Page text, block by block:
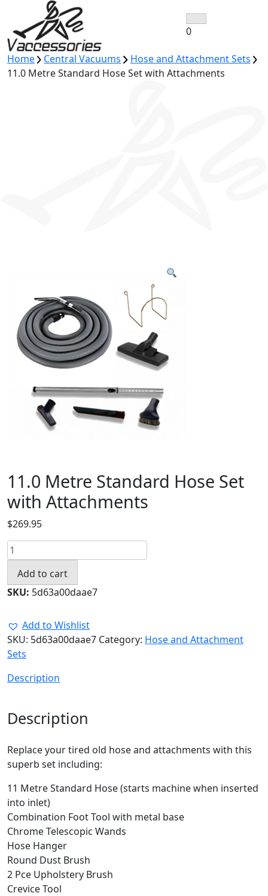
content
0
Home Central Vacuums
Hose and Attachment Sets
11.0 Metre Standard Hose Set with Attachments
11.0 Metre Standard Hose Set
with Attachments
$269.95
11.0
Metre
Standard
Hose
with
Attachments
quantity
Add to cart
SKU: 5d63a00daae7
Add to Wishlist
SKU: 5d63a00daae7 Category: Hose and Attachment
Sets
Description
Description
Replace your tired old hose and attachments with this
superb set including:
11 Metre Standard Hose (starts machine when inserted
into inlet)
Combination Foot Tool with metal base
Chrome Telescopic Wands
Hose Hanger
Round Dust Brush
2 Pce Upholstery Brush
Crevice Tool